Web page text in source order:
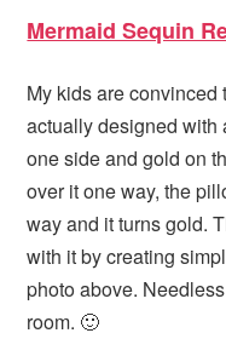
Mermaid Sequin
My kids are convinced
actually designed with
one side and gold on
over it one way, the
way and it turns gold.
with it by creating
photo above.
room. 🙂